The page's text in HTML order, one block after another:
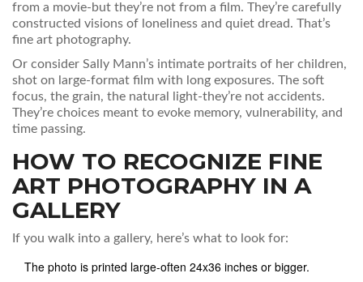
from a movie-but they’re not from a film. They’re carefully
constructed visions of loneliness and quiet dread. That’s
fine art photography.
Or consider Sally Mann’s intimate portraits of her children,
shot on large-format film with long exposures. The soft
focus, the grain, the natural light-they’re not accidents.
They’re choices meant to evoke memory, vulnerability, and
time passing.
HOW TO RECOGNIZE FINE
ART PHOTOGRAPHY IN A
GALLERY
If you walk into a gallery, here’s what to look for:
The photo is printed large-often 24x36 inches or bigger.